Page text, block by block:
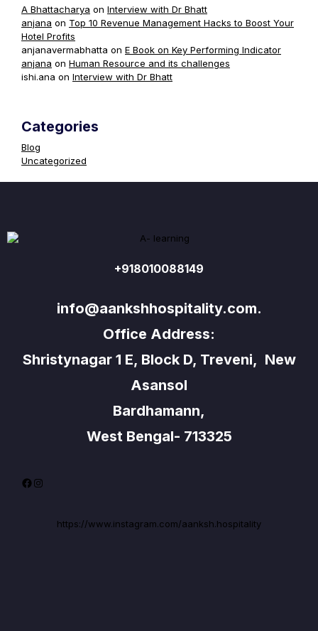
A Bhattacharya on Interview with Dr Bhatt
anjana on Top 10 Revenue Management Hacks to Boost Your
Hotel Profits
anjanavermabhatta on E Book on Key Performing Indicator
anjana on Human Resource and its challenges
ishi.ana on Interview with Dr Bhatt
Categories
Blog
Uncategorized
+918010088149
info@aankshhospitality.com.
Office Address:
Shristynagar 1 E, Block D, Treveni, New
Asansol
Bardhamann,
West Bengal- 713325
Facebook
Instagram
https://www.instagram.com/aanksh.hospitality